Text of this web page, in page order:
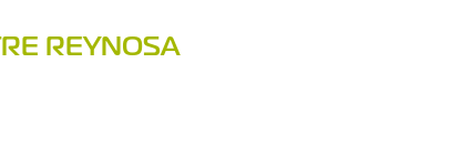
REYNOSA